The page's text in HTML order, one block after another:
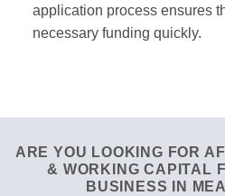
application process ensures
necessary funding quickly.
ARE YOU LOOKING FOR
& WORKING CAPITAL
BUSINESS IN